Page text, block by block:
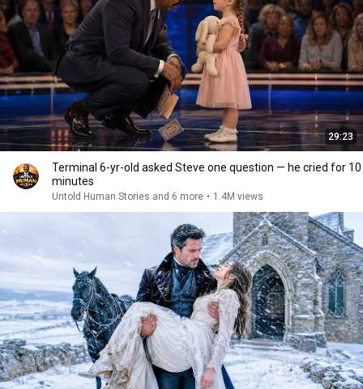
29:23
Terminal 6-yr-old asked Steve one question — he cried for 10
minutes
Untold Human Stories and 6 more • 1.4M views